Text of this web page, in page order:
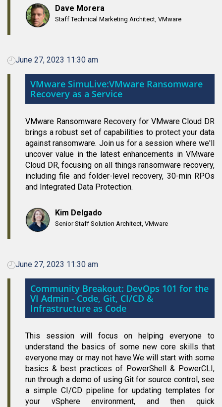
Dave Morera
Staff Technical Marketing Architect, VMware
June 27, 2023 11:30 am
VMware SimuLive:VMware Ransomware
Recovery as a Service
VMware Ransomware Recovery for VMware Cloud DR
brings a robust set of capabilities to protect your data
against ransomware. Join us for a session where we'll
uncover value in the latest enhancements in VMware
Cloud DR, focusing on all things ransomware recovery,
including file and folder-level recovery, 30-min RPOs
and Integrated Data Protection.
Kim Delgado
Senior Staff Solution Architect, VMware
June 27, 2023 11:30 am
Community Breakout: DevOps 101 for the
VI Admin - Code, Git, CI/CD &
Infrastructure as Code
This session will focus on helping everyone to
understand the basics of some new core skills that
everyone may or may not have.We will start with some
basics & best practices of PowerShell & PowerCLI,
run through a demo of using Git for source control, see
a simple CI/CD pipeline for updating templates for
your vSphere environment, and then quick